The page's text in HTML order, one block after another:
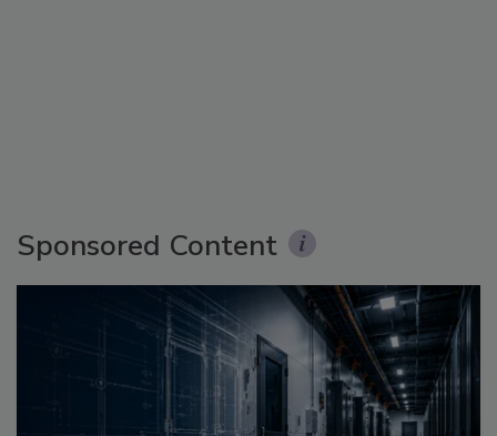
Sponsored Content